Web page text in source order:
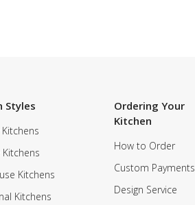
Styles
Kitchens
Kitchens
Ordering Your
Kitchen
How to Order
Custom Payments
Design Service